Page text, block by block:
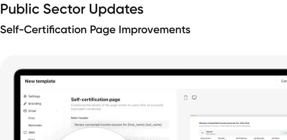
Public Sector Updates
Self-Certification Page Improvements